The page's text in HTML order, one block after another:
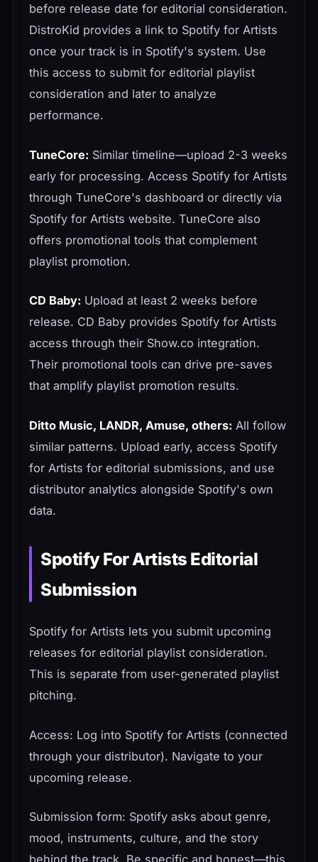
before release date for editorial consideration.
DistroKid provides a link to Spotify for Artists
once your track is in Spotify's system. Use
this access to submit for editorial playlist
consideration and later to analyze
performance.
TuneCore: Similar timeline—upload 2-3 weeks
early for processing. Access Spotify for Artists
through TuneCore's dashboard or directly via
Spotify for Artists website. TuneCore also
offers promotional tools that complement
playlist promotion.
CD Baby: Upload at least 2 weeks before
release. CD Baby provides Spotify for Artists
access through their Show.co integration.
Their promotional tools can drive pre-saves
that amplify playlist promotion results.
Ditto Music, LANDR, Amuse, others: All follow
similar patterns. Upload early, access Spotify
for Artists for editorial submissions, and use
distributor analytics alongside Spotify's own
data.
Spotify For Artists Editorial
Submission
Spotify for Artists lets you submit upcoming
releases for editorial playlist consideration.
This is separate from user-generated playlist
pitching.
Access: Log into Spotify for Artists (connected
through your distributor). Navigate to your
upcoming release.
Submission form: Spotify asks about genre,
mood, instruments, culture, and the story